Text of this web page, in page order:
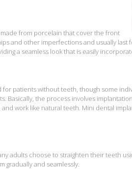
from porcelain that cover the front
and other imperfections and usually
a seamless look that is easily
for patients without teeth, though some
Basically, the process involves
work like natural teeth. Mini dental
adults choose to straighten their teeth
gradually and seamlessly.